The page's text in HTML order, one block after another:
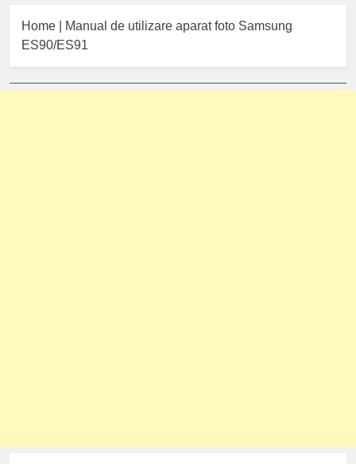
Home
Manual de utilizare aparat foto Samsung
ES90/ES91